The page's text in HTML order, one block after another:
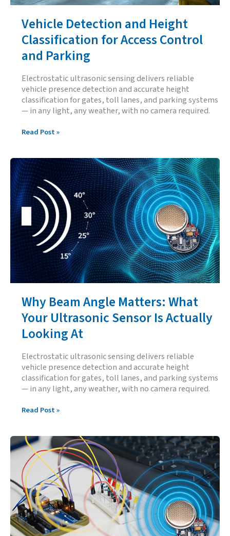
Vehicle Detection and Height
Classification for Access Control
and Parking
Electrostatic ultrasonic sensing delivers reliable
vehicle presence detection and accurate height
classification for gates, toll lanes, and parking systems
— in any light, any weather, with no camera required.
Vehicle
Height
Classification
for
Access
Control
and
Parking
Read Post »
Why Beam Angle Matters: What
Your Ultrasonic Sensor Is Actually
Looking At
Electrostatic ultrasonic sensing delivers reliable
vehicle presence detection and accurate height
classification for gates, toll lanes, and parking systems
— in any light, any weather, with no camera required.
Why
Matters:
What
Your
Ultrasonic
Sensor
Is
Actually
Looking
At
Read Post »